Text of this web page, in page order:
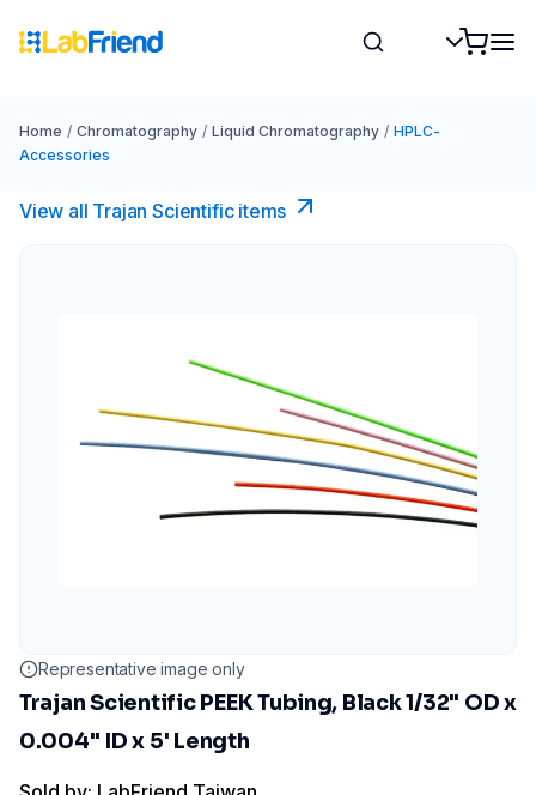
Home / Chromatography / Liquid Chromatography / HPLC-
Accessories
View all Trajan Scientific items
Representative image only
Trajan Scientific PEEK Tubing, Black 1/32" OD x
0.004" ID x 5' Length